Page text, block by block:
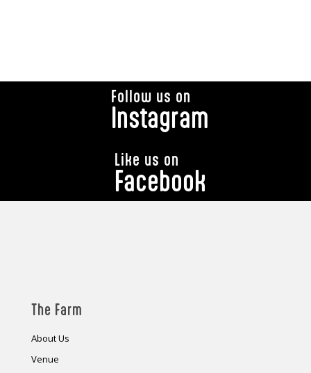
Instagram
Follow us on
Facebook
Like us on
The Farm
About Us
Venue